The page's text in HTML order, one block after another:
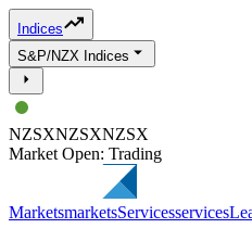
Indices
S&P/NZX Indices
NZSXNZSXNZSX
Market Open: Trading
MarketsmarketsServicesservices